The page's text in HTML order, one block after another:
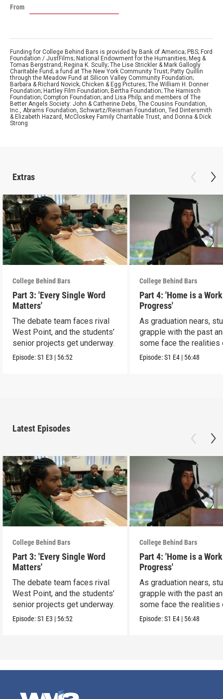
From
Funding for College Behind Bars is provided by Bank of America; PBS; Ford
Foundation / JustFilms; National Endowment for the Humanities; Meg &
Tomas Bergstrand; Regina K. Scully; The Lise Strickler & Mark Gallogly
Charitable Fund; a fund at The New York Community Trust; Patty Quillin
through the Meadow Fund at Silicon Valley Community Foundation;
Barbara & Richard Novick; Chicken & Egg Pictures; The William H. Donner
Foundation; Hartley Film Foundation; Bertha Foundation; The Harnisch
Foundation; Compton Foundation; and Lisa Philp; and members of The
Better Angels Society: John & Catherine Debs, The Cousins Foundation,
Inc., Abrams Foundation, Schwartz/Reisman Foundation, Ted Dintersmith
& Elizabeth Hazard, McCloskey Family Charitable Trust, and Donna & Dick
Strong
Extras
College Behind Bars
Part 3: 'Every Single Word
Matters'
The debate team faces rival
West Point, and the students’
senior projects get underway.
Episode:S1 E3 | 56:52
College Behind Bars
Part 4: 'Home is a
Progress'
As graduation nears,
grapple with the past
some face the realities
release
Episode:S1 E4 | 56:48
Latest Episodes
College Behind Bars
Part 3: 'Every Single Word
Matters'
The debate team faces rival
West Point, and the students’
senior projects get underway.
Episode:S1 E3 | 56:52
College Behind Bars
Part 4: 'Home is a
Progress'
As graduation nears,
grapple with the past
some face the realities
release
Episode:S1 E4 | 56:48